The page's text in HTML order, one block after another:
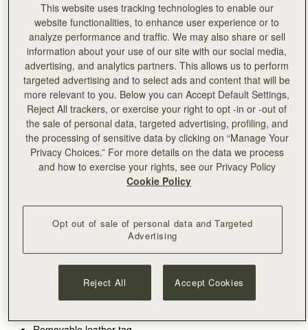
ADD TO BAG
Delivery to the Middle East may take longer than usual
30-day returns*
Designed in Scotland | Handmade in Spain
FeaturesSize & FitCare Guide
An evolution of the Mosaic family, the Mosaic Cabas expands
one of Strathberry’s most recognisable designs into a more
versatile, everyday format. Its signature panel construction is
considered functionality, supporting the rhythm of daily use.
Grain calf leather
Gold hardware
Two leather shoulder straps
Zipped closure
This website uses tracking technologies to enable our
website functionalities, to enhance user experience or to
analyze performance and traffic. We may also share or sell
information about your use of our site with our social media,
advertising, and analytics partners. This allows us to perform
targeted advertising and to select ads and content that will be
more relevant to you. Below you can Accept Default Settings,
Reject All trackers, or exercise your right to opt -in or -out of
the sale of personal data, targeted advertising, profiling, and
the processing of sensitive data by clicking on “Manage Your
Privacy Choices.” For more details on the data we process
and how to exercise your rights, see our Privacy Policy
Cookie Policy
Opt out of sale of personal data and Targeted
Advertising
Reject All Accept Cookies